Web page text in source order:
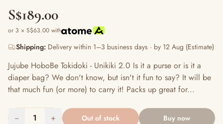
S$189.00
or 3 × S$63.00 with
Shipping: Delivery within 1–3 business days · by 12 Aug (Estimate)
Jujube HoboBe Tokidoki - Unikiki 2.0 Is it a purse or is it a
diaper bag? We don't know, but isn't it fun to say? It will be
that much fun (or more) to carry it! Packs up great for...
− 1 + Out of stock Buy now